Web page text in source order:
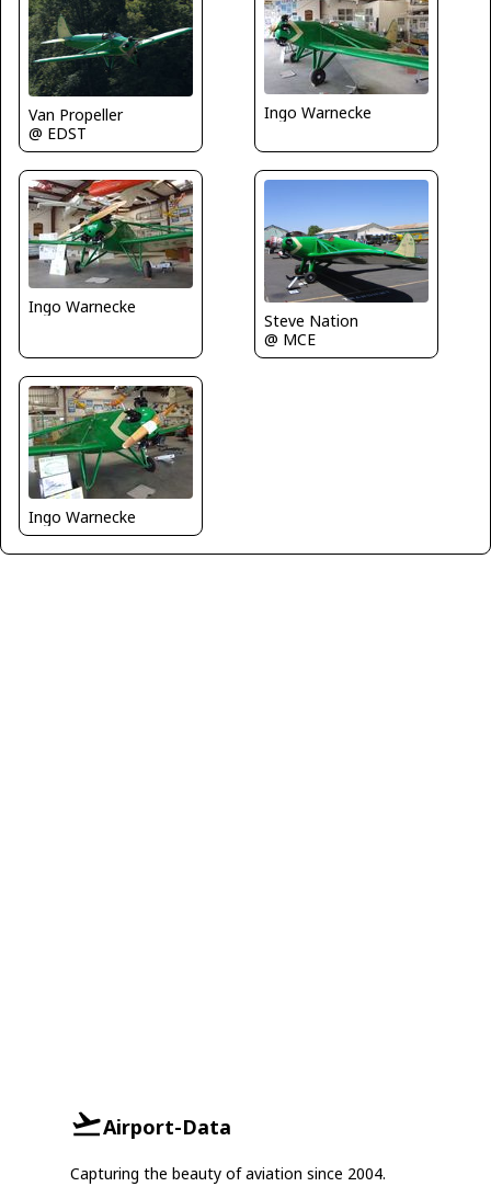
Van Propeller
@ EDST
Ingo Warnecke
Ingo Warnecke
Steve Nation
@ MCE
Ingo Warnecke
Airport-Data
Capturing the beauty of aviation since 2004.